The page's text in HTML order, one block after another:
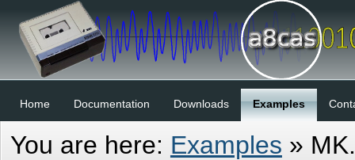
Home Documentation Downloads Examples
You are here: Examples »